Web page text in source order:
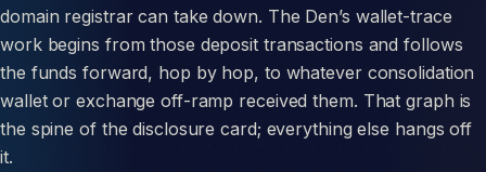
domain registrar can take down. The Den’s wallet-trace
work begins from those deposit transactions and follows
the funds forward, hop by hop, to whatever consolidation
wallet or exchange off-ramp received them. That graph is
the spine of the disclosure card; everything else hangs off
it.